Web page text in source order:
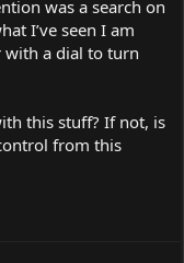
was a search on
I’ve seen I am
a dial to turn
this stuff? If not, is
from this